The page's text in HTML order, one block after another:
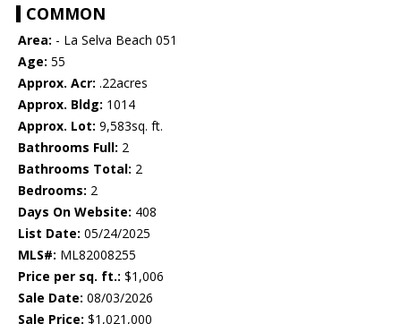
COMMON
Area: - La Selva Beach 051
Age: 55
Approx. Acr: .22acres
Approx. Bldg: 1014
Approx. Lot: 9,583sq. ft.
Bathrooms Full: 2
Bathrooms Total: 2
Bedrooms: 2
Days On Website: 408
List Date: 05/24/2025
MLS#: ML82008255
Price per sq. ft.: $1,006
Sale Date: 08/03/2026
Sale Price: $1,021,000